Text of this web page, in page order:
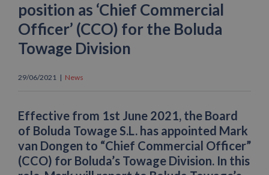
position as ‘Chief Commercial
Officer’ (CCO) for the Boluda
Towage Division
29/06/2021 | News
Effective from 1st June 2021, the Board
of Boluda Towage S.L. has appointed Mark
van Dongen to “Chief Commercial Officer”
(CCO) for Boluda’s Towage Division. In this